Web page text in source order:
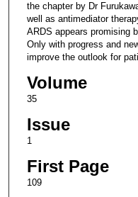
the chapter by Dr
well as antimediator
ARDS appears promising
Only with progress and
improve the outlook for
Volume
35
Issue
1
First Page
109